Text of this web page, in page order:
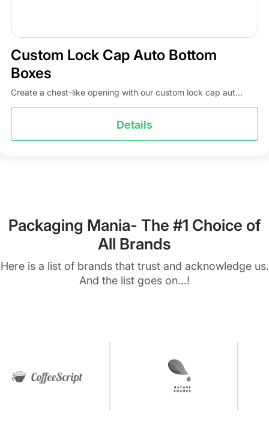
Custom Lock Cap Auto Bottom
Boxes
Create a chest-like opening with our custom lock cap aut...
Details
Packaging Mania- The #1 Choice of
All Brands
Here is a list of brands that trust and acknowledge us.
And the list goes on...!